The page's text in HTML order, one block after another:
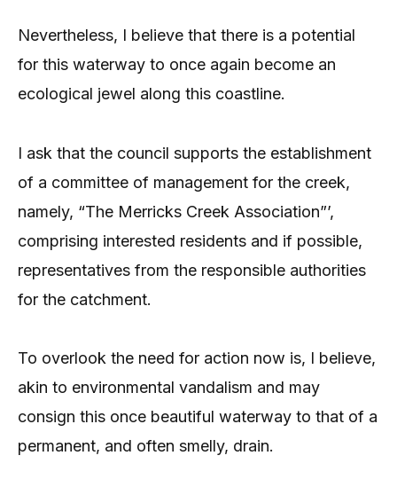
Nevertheless, I believe that there is a potential
for this waterway to once again become an
ecological jewel along this coastline.
I ask that the council supports the establishment
of a committee of management for the creek,
namely, “The Merricks Creek Association”’,
comprising interested residents and if possible,
representatives from the responsible authorities
for the catchment.
To overlook the need for action now is, I believe,
akin to environmental vandalism and may
consign this once beautiful waterway to that of a
permanent, and often smelly, drain.